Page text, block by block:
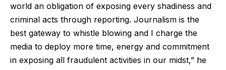
world an obligation of exposing every shadiness and
criminal acts through reporting. Journalism is the
best gateway to whistle blowing and I charge the
media to deploy more time, energy and commitment
in exposing all fraudulent activities in our midst,” he